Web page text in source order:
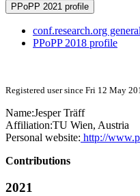
PPoPP 2021 profile
conf.research.org
PPoPP 2018 profile
Registered user since Fri 12 May
Name:Jesper Träff
Affiliation:TU Wien, Austria
Personal website: http://
Contributions
2021